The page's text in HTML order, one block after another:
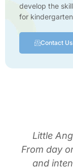
develop the
for
Contact Us
Little
From day
and